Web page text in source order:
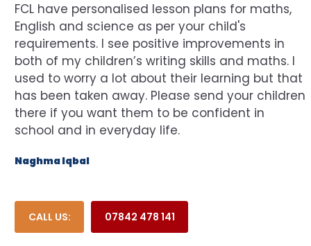
FCL have personalised lesson plans for maths,
English and science as per your child's
requirements. I see positive improvements in
both of my children’s writing skills and maths. I
used to worry a lot about their learning but that
has been taken away. Please send your children
there if you want them to be confident in
school and in everyday life.
Naghma Iqbal
CALL US: 07842 478 141